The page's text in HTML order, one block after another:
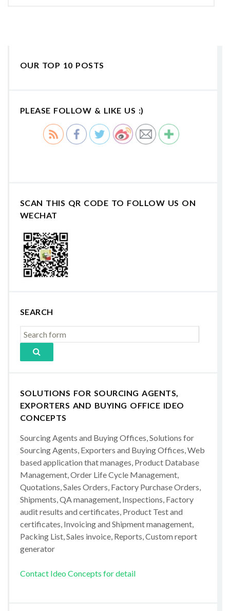
OUR TOP 10 POSTS
PLEASE FOLLOW & LIKE US :)
SCAN THIS QR CODE TO FOLLOW US ON
WECHAT
SEARCH
SOLUTIONS FOR SOURCING AGENTS,
EXPORTERS AND BUYING OFFICE IDEO
CONCEPTS
Sourcing Agents and Buying Offices, Solutions for
Sourcing Agents, Exporters and Buying Offices, Web
based application that manages, Product Database
Management, Order Life Cycle Management,
Quotations, Sales Orders, Factory Purchase Orders,
Shipments, QA management, Inspections, Factory
audit results and certificates, Product Test and
certificates, Invoicing and Shipment management,
Packing List, Sales invoice, Reports, Custom report
generator
Contact Ideo Concepts for detail